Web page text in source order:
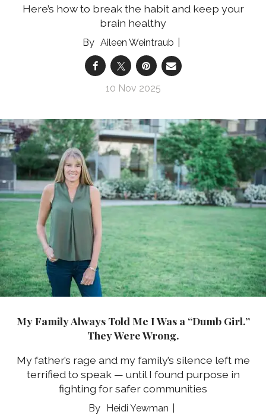
Here’s how to break the habit and keep your
brain healthy
Aileen Weintraub
10 Nov 2025
My Family Always Told Me I Was a “Dumb Girl.”
They Were Wrong.
My father’s rage and my family’s silence left me
terrified to speak — until I found purpose in
fighting for safer communities
Heidi Yewman